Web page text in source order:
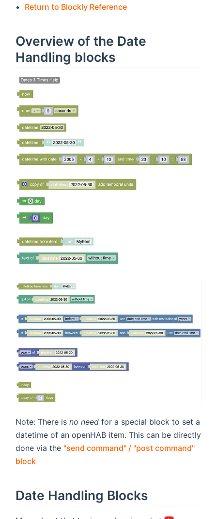
Return to Blockly Reference
Overview of the Date
Handling blocks
Note: There is no need for a special block to set a
datetime of an openHAB item. This can be directly
done via the "send command" / "post command"
block
Date Handling Blocks